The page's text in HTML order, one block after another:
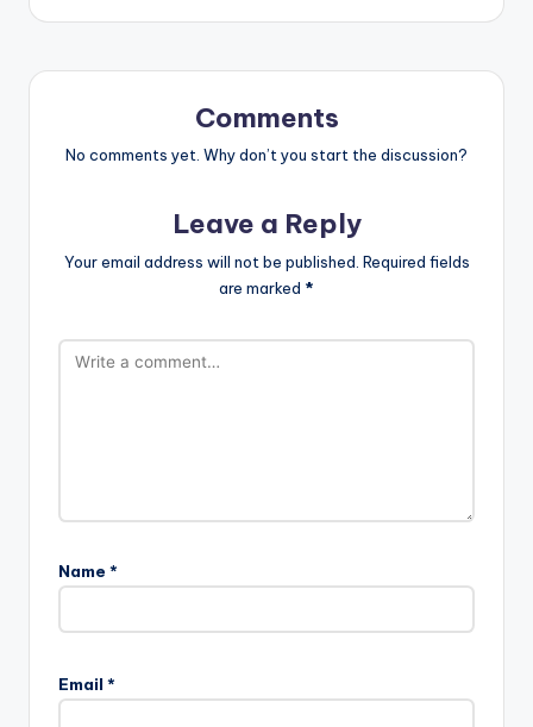
Comments
No comments yet. Why don’t you start the discussion?
Leave a Reply
Your email address will not be published. Required fields
are marked *
Name *
Email *